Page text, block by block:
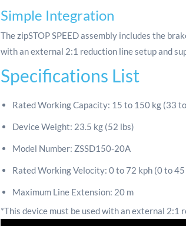
Simple Integration
The zipSTOP SPEED assembly includes the
with an external 2:1 reduction line setup and
Specifications List
Rated Working Capacity: 15 to 150 kg (33
Device Weight: 23.5 kg (52 lbs)
Model Number: ZSSD150-20A
Rated Working Velocity: 0 to 72 kph (0 to
Maximum Line Extension: 20 m
*This device must be used with an external 2:1